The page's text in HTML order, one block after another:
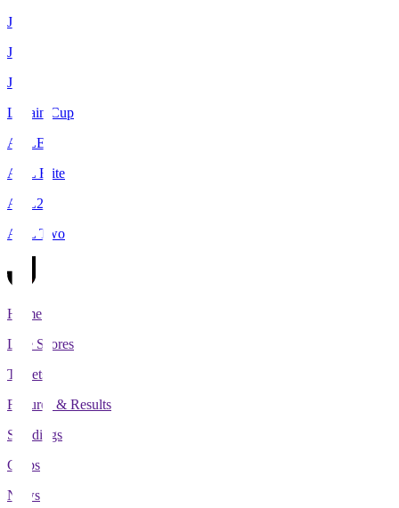
J1
J2
J3
Levain Cup
ACLE
ACL Elite
ACL2
ACL Two
Home
Live Scores
Tickets
Fixtures & Results
Standings
Clubs
News